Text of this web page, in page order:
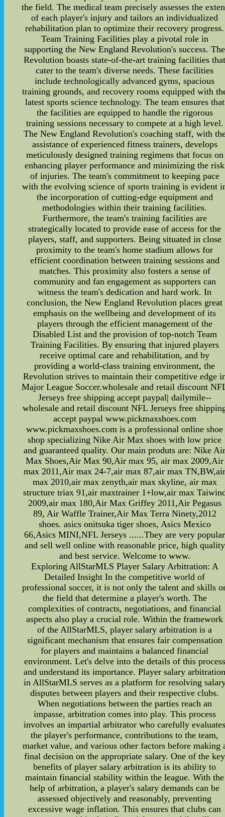
the field. The medical team precisely assesses the
of each player's injury and tailors an individualized
rehabilitation plan to optimize their recovery progress.
Team Training Facilities play a pivotal role in
supporting the New England Revolution's success. The
Revolution boasts state-of-the-art training facilities
cater to the team's diverse needs. These facilities
include technologically advanced gyms, spacious
training grounds, and recovery rooms equipped with
latest sports science technology. The team ensures that
the facilities are equipped to handle the rigorous
training sessions necessary to compete at a high level.
The New England Revolution's coaching staff, with
assistance of experienced fitness trainers, develops
meticulously designed training regimens that focus on
enhancing player performance and minimizing the risk
of injuries. The team's commitment to keeping pace
with the evolving science of sports training is evident
the incorporation of cutting-edge equipment and
methodologies within their training facilities.
Furthermore, the team's training facilities are
strategically located to provide ease of access for the
players, staff, and supporters. Being situated in close
proximity to the team's home stadium allows for
efficient coordination between training sessions and
matches. This proximity also fosters a sense of
community and fan engagement as supporters can
witness the team's dedication and hard work. In
conclusion, the New England Revolution places great
emphasis on the wellbeing and development of its
players through the efficient management of the
Disabled List and the provision of top-notch Team
Training Facilities. By ensuring that injured players
receive optimal care and rehabilitation, and by
providing a world-class training environment, the
Revolution strives to maintain their competitive edge
Major League Soccer.wholesale and retail discount
Jerseys free shipping accept paypal| dailymile--
wholesale and retail discount NFL Jerseys free
accept paypal www.pickmaxshoes.com
www.pickmaxshoes.com is a professional online shoe
shop specializing Nike Air Max shoes with low price
and guaranteed quality. Our main produts are: Nike
Max Shoes,Air Max 90,Air max 95, air max 2009,Air
max 2011,Air max 24-7,air max 87,air max
max 2010,air max zenyth,air max skyline, air max
structure triax 91,air maxtrainer 1+low,air max
2009,air max 180,Air Max Griffey 2011,Air Pegasus
89, Air Waffle Trainer,Air Max Terra Ninety,2012
shoes. asics onitsuka tiger shoes, Asics Mexico
66,Asics MINI,NFL Jerseys ......They are very popular
and sell well online with reasonable price, high quality
and best service. Welcome to www.
Exploring AllStarMLS Player Salary Arbitration: A
Detailed Insight In the competitive world of
professional soccer, it is not only the talent and skills
the field that determine a player's worth. The
complexities of contracts, negotiations, and financial
aspects also play a crucial role. Within the framework
of the AllStarMLS, player salary arbitration is a
significant mechanism that ensures fair compensation
for players and maintains a balanced financial
environment. Let's delve into the details of this process
and understand its importance. Player salary
in AllStarMLS serves as a platform for resolving
disputes between players and their respective clubs.
When negotiations between the parties reach an
impasse, arbitration comes into play. This process
involves an impartial arbitrator who carefully
the player's performance, contributions to the team,
market value, and various other factors before making
final decision on the appropriate salary. One of the key
benefits of player salary arbitration is its ability to
maintain financial stability within the league. With the
help of arbitration, a player's salary demands can be
assessed objectively and reasonably, preventing
excessive wage inflation. This ensures that clubs can